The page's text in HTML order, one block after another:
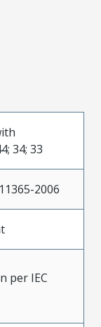
34; 33
2006
per IEC